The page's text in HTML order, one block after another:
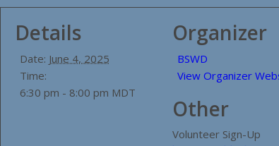
Details
Date: June 4, 2025
Time:
6:30 pm - 8:00 pm MDT
Organizer
BSWD
View Organizer
Other
Volunteer Sign-Up